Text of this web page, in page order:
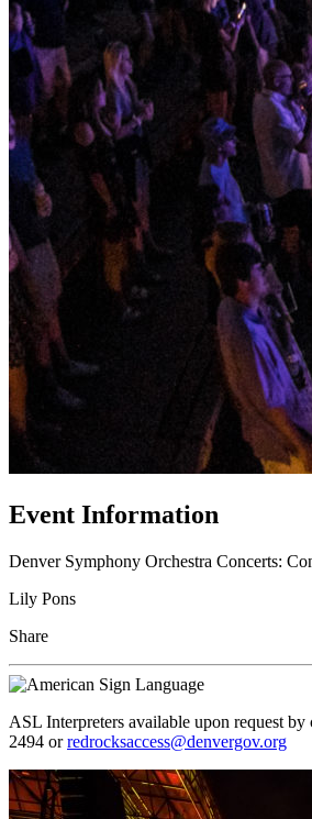
Event Information
Denver Symphony Orchestra Concerts:
Lily Pons
Share
ASL Interpreters available upon request
2494 orredrocksaccess@denvergov.org